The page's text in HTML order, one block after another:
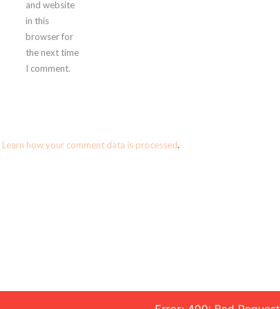
and website
in this
browser for
the next time
I comment.
Learn how your comment data is processed.